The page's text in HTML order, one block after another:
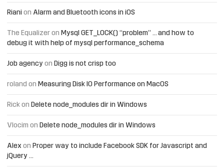
Riani on Alarm and Bluetooth icons in iOS
The Equalizer on Mysql GET_LOCK() “problem” … and how to
debug it with help of mysql performance_schema
Job agency on Digg is not crisp too
roland on Measuring Disk IO Performance on MacOS
Rick on Delete node_modules dir in Windows
Vlocim on Delete node_modules dir in Windows
Alex on Proper way to include Facebook SDK for Javascript and
jQuery …